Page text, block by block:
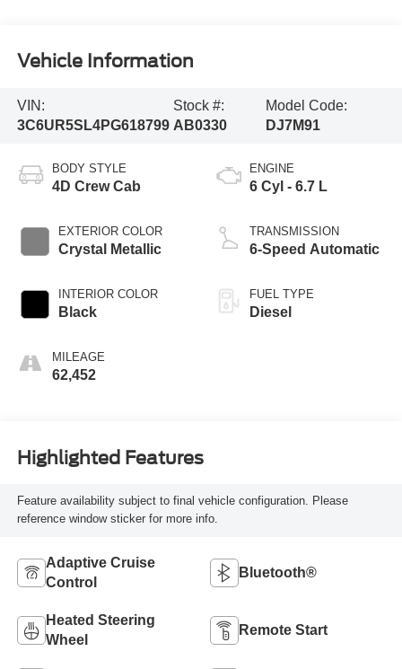
Vehicle Information
VIN:
3C6UR5SL4PG618799
Stock #:
AB0330
Model Code:
DJ7M91
BODY STYLE
4D Crew Cab
EXTERIOR COLOR
Crystal Metallic
INTERIOR COLOR
Black
MILEAGE
62,452
ENGINE
6 Cyl - 6.7 L
TRANSMISSION
6-Speed Automatic
FUEL TYPE
Diesel
Highlighted Features
Feature availability subject to final vehicle configuration. Please
reference window sticker for more info.
Adaptive Cruise
Control
Bluetooth®
Heated Steering
Wheel
Remote Start